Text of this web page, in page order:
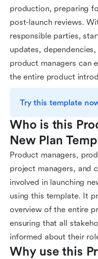
production, preparing
post-launch reviews.
responsible parties,
updates,
product managers can
the entire product
Try this template
Who is this
New Plan
Product managers,
project managers, and
involved in launching
using this template. It
overview of the entire
ensuring that all
informed about their
Why use this